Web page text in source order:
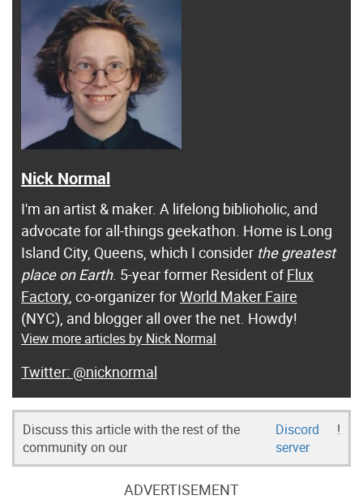
Nick Normal
I'm an artist & maker. A lifelong biblioholic, and
advocate for all-things geekathon. Home is Long
Island City, Queens, which I consider the greatest
place on Earth. 5-year former Resident ofFlux
Factory, co-organizer forWorld Maker Faire
(NYC), and blogger all over the net. Howdy!
View more articles by Nick Normal
@nicknormal
Discuss this article with the rest of the
community on our
Discord
server
!
ADVERTISEMENT